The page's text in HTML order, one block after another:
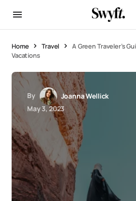
Home Travel
A Green Traveler’s
Vacations
By
Joanna Wellick
May 3, 2023